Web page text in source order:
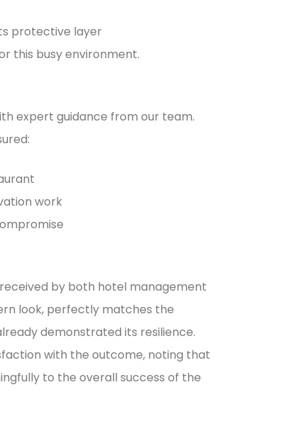
protective layer
this busy environment.
expert guidance from our team.
work
by both hotel management
look, perfectly matches the
demonstrated its resilience.
with the outcome, noting that
to the overall success of the